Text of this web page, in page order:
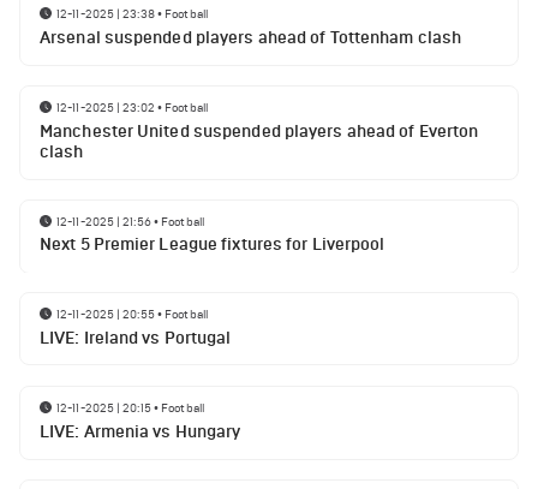
12-11-2025 | 23:38• Football
Arsenal suspended players ahead of Tottenham clash
12-11-2025 | 23:02 • Football
Manchester United suspended players ahead of Everton
clash
12-11-2025 | 21:56• Football
Next 5 Premier League fixtures for Liverpool
12-11-2025 | 20:55• Football
LIVE: Ireland vs Portugal
12-11-2025 | 20:15• Football
LIVE: Armenia vs Hungary